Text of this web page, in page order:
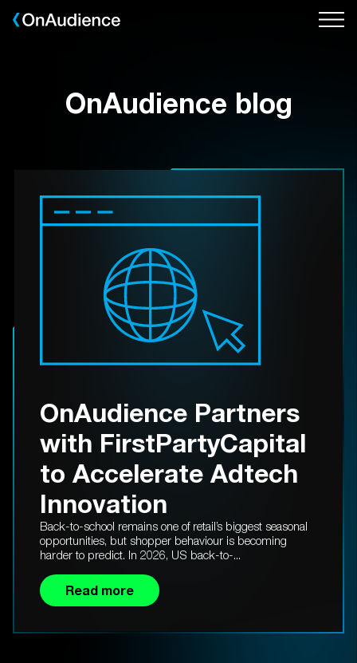
Skip
OnAudience blog
OnAudience Partners
with FirstPartyCapital
to Accelerate Adtech
Innovation
Back-to-school remains one of retail’s biggest seasonal
opportunities, but shopper behaviour is becoming
harder to predict. In 2026, US back-to-...
Read more